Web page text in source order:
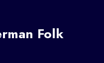
Folk